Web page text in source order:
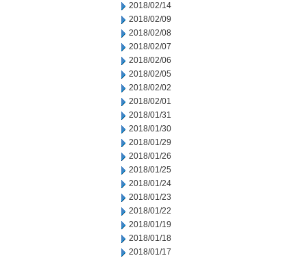
2018/02/14
2018/02/09
2018/02/08
2018/02/07
2018/02/06
2018/02/05
2018/02/02
2018/02/01
2018/01/31
2018/01/30
2018/01/29
2018/01/26
2018/01/25
2018/01/24
2018/01/23
2018/01/22
2018/01/19
2018/01/18
2018/01/17